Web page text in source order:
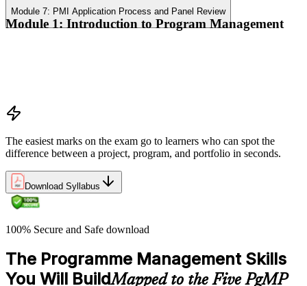
Module 7: PMI Application Process and Panel Review
Module 1: Introduction to Program Management
The easiest marks on the exam go to learners who can spot the
difference between a project, program, and portfolio in seconds.
Download Syllabus
100% Secure and Safe download
The Programme Management Skills
You Will BuildMapped to the Five PgMP